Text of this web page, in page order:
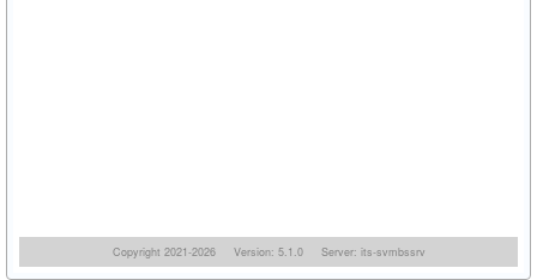
Copyright 2021-2026 Version: 5.1.0 Server: its-svmbssrv